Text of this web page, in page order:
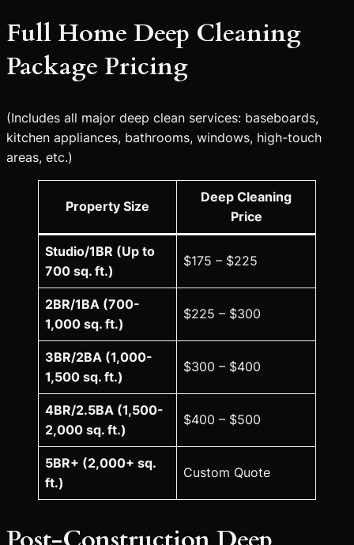
Full Home Deep Cleaning
Package Pricing
(Includes all major deep clean services: baseboards,
kitchen appliances, bathrooms, windows, high-touch
areas, etc.)
Property Size
Deep Cleaning
Price
Studio/1BR (Up to
700 sq. ft.)
$175 – $225
2BR/1BA (700-
1,000 sq. ft.)
$225 – $300
3BR/2BA (1,000-
1,500 sq. ft.)
$300 – $400
4BR/2.5BA (1,500-
2,000 sq. ft.)
$400 – $500
5BR+ (2,000+ sq.
ft.)
Custom Quote